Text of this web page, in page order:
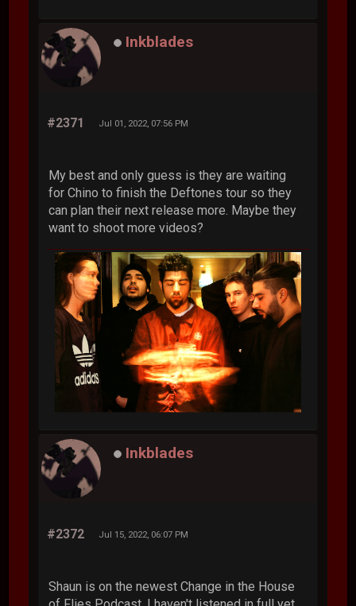
Inkblades
#2371 Jul 01, 2022, 07:56 PM
My best and only guess is they are waiting
for Chino to finish the Deftones tour so they
can plan their next release more. Maybe they
want to shoot more videos?
Inkblades
#2372 Jul 15, 2022, 06:07 PM
Shaun is on the newest Change in the House